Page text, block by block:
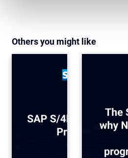
Others you might like